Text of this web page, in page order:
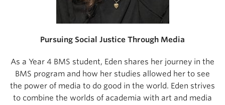
Pursuing Social Justice Through Media
As a Year 4 BMS student, Eden shares her journey in the
BMS program and how her studies allowed her to see
the power of media to do good in the world. Eden strives
to combine the worlds of academia with art and media